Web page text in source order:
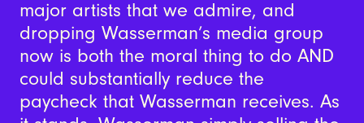
major artists that we admire, and
dropping Wasserman’s media group
now is both the moral thing to do AND
could substantially reduce the
paycheck that Wasserman receives. As